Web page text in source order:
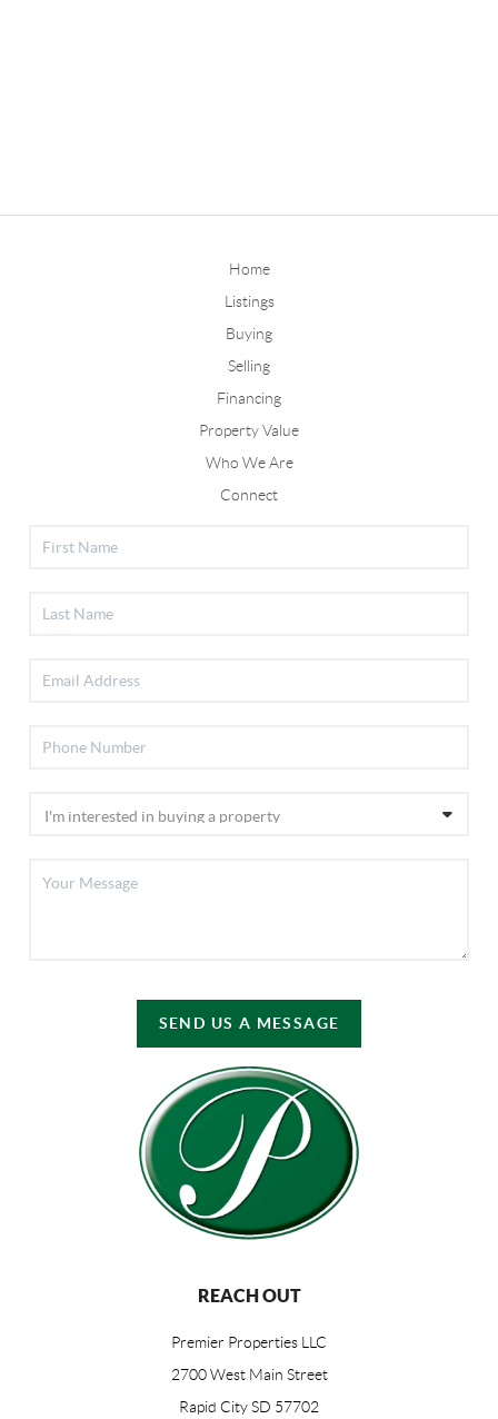
Home
Listings
Buying
Selling
Financing
Property Value
Who We Are
Connect
SEND US A MESSAGE
REACH OUT
Premier Properties LLC
2700 West Main Street
Rapid City SD 57702